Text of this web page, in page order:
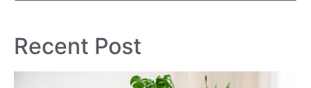
Recent Post